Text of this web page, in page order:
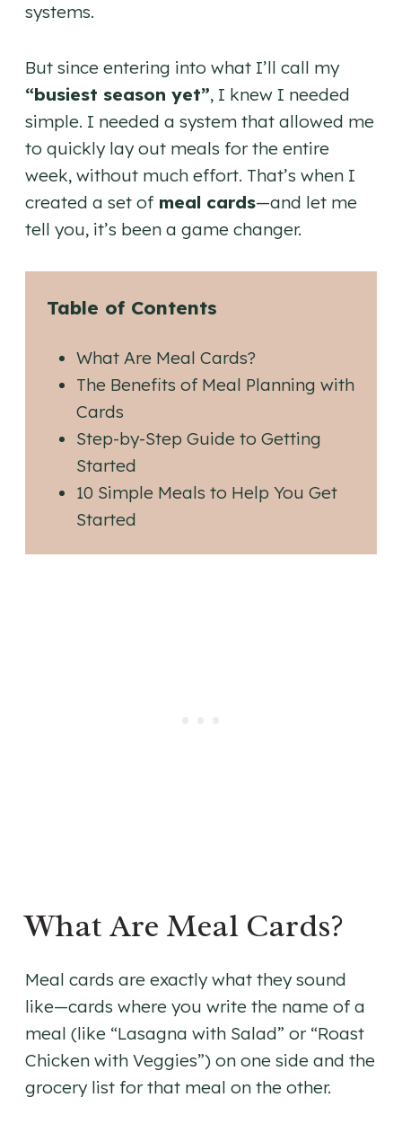
systems.
But since entering into what I’ll call my
“busiest season yet”, I knew I needed
simple. I needed a system that allowed me
to quickly lay out meals for the entire
week, without much effort. That’s when I
created a set of meal cards—and let me
tell you, it’s been a game changer.
Table of Contents
What Are Meal Cards?
The Benefits of Meal Planning with
Cards
Step-by-Step Guide to Getting
Started
10 Simple Meals to Help You Get
Started
What Are Meal Cards?
Meal cards are exactly what they sound
like—cards where you write the name of a
meal (like “Lasagna with Salad” or “Roast
Chicken with Veggies”) on one side and the
grocery list for that meal on the other.